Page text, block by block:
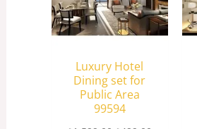
Luxury Hotel
Dining set for
Public Area
99594